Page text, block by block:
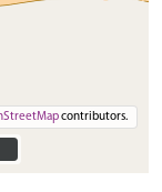
contributors.